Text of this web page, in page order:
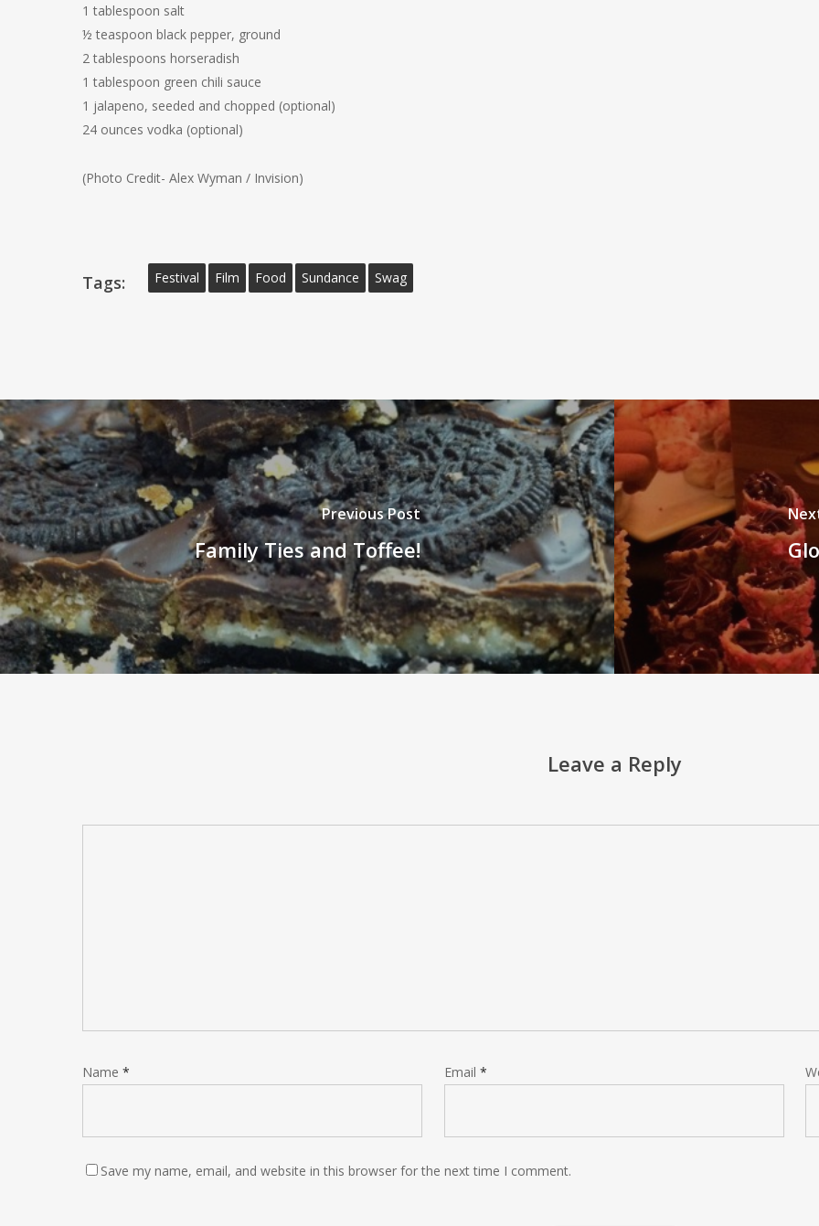
1 tablespoon salt
½ teaspoon black pepper, ground
2 tablespoons horseradish
1 tablespoon green chili sauce
1 jalapeno, seeded and chopped (optional)
24 ounces vodka (optional)
(Photo Credit- Alex Wyman / Invision)
Tags: Festival Film Food Sundance Swag
Previous Post
Family Ties and Toffee!
Leave a Reply
Name * Email *
Save my name, email, and website in this browser for the next time I comment.